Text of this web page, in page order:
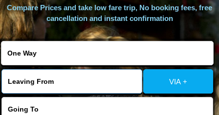
Services
Areas We Cover
About Us
Contact Us
Compare Prices and take low fare trip, No booking fees, free
cancellation and instant confirmation
VIA +